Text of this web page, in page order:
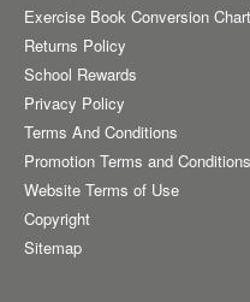
Exercise Book Conversion Chart
Returns Policy
School Rewards
Privacy Policy
Terms And Conditions
Promotion Terms and Conditions
Website Terms of Use
Copyright
Sitemap